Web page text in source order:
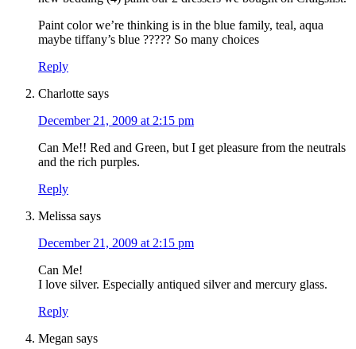
Paint color we’re thinking is in the blue family, teal, aqua
maybe tiffany’s blue ????? So many choices
Reply
Charlotte says
December 21, 2009 at 2:15 pm
Can Me!! Red and Green, but I get pleasure from the neutrals
and the rich purples.
Reply
Melissa says
December 21, 2009 at 2:15 pm
Can Me!
I love silver. Especially antiqued silver and mercury glass.
Reply
Megan says